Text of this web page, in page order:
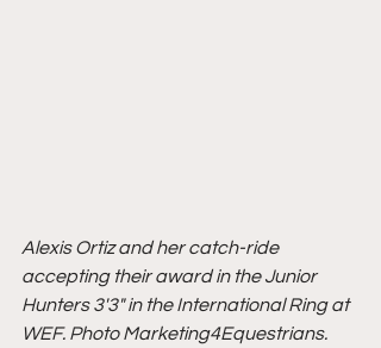
Alexis Ortiz and her catch-ride
accepting their award in the Junior
Hunters 3'3" in the International Ring at
WEF. Photo Marketing4Equestrians.